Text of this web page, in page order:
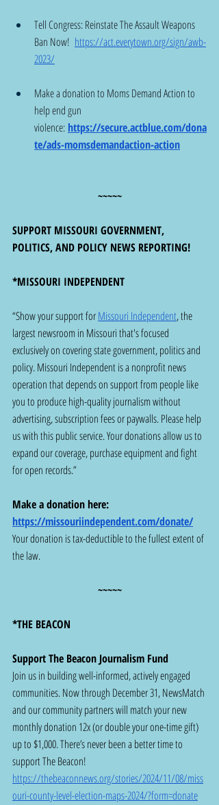
Tell Congress: Reinstate The Assault Weapons
Ban Now! https://act.everytown.org/sign/awb-
2023/
Make a donation to Moms Demand Action to
help end gun
violence: https://secure.actblue.com/dona
te/ads-momsdemandaction-action
~~~~~
SUPPORT MISSOURI GOVERNMENT,
POLITICS, AND POLICY NEWS REPORTING!
*MISSOURI INDEPENDENT
“Show your support for Missouri Independent, the
largest newsroom in Missouri that's focused
exclusively on covering state government, politics and
policy. Missouri Independent is a nonprofit news
operation that depends on support from people like
you to produce high-quality journalism without
advertising, subscription fees or paywalls. Please help
us with this public service. Your donations allow us to
expand our coverage, purchase equipment and fight
for open records.”
Make a donation here:
https://missouriindependent.com/donate/
Your donation is tax-deductible to the fullest extent of
the law.
~~~~~
*THE BEACON
Support The Beacon Journalism Fund
Join us in building well-informed, actively engaged
communities. Now through December 31, NewsMatch
and our community partners will match your new
monthly donation 12x (or double your one-time gift)
up to $1,000. There’s never been a better time to
support The Beacon!
https://thebeaconnews.org/stories/2024/11/08/miss
ouri-county-level-election-maps-2024/?form=donate